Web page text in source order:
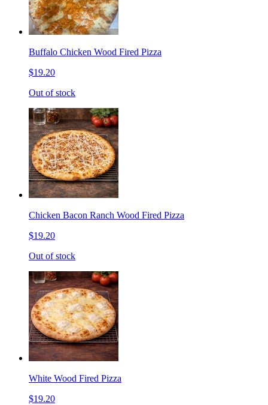
Buffalo Chicken Wood Fired Pizza
$19.20
Out of stock
Chicken Bacon Ranch Wood Fired Pizza
$19.20
Out of stock
White Wood Fired Pizza
$19.20